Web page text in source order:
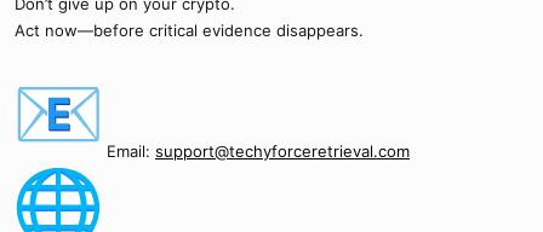
Act now—before critical evidence disappears.
Email: support@techyforceretrieval.com